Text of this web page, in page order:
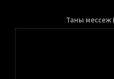
Таны мессеж